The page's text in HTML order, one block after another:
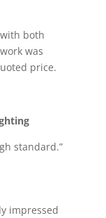
both
was
price.
standard.”
impressed